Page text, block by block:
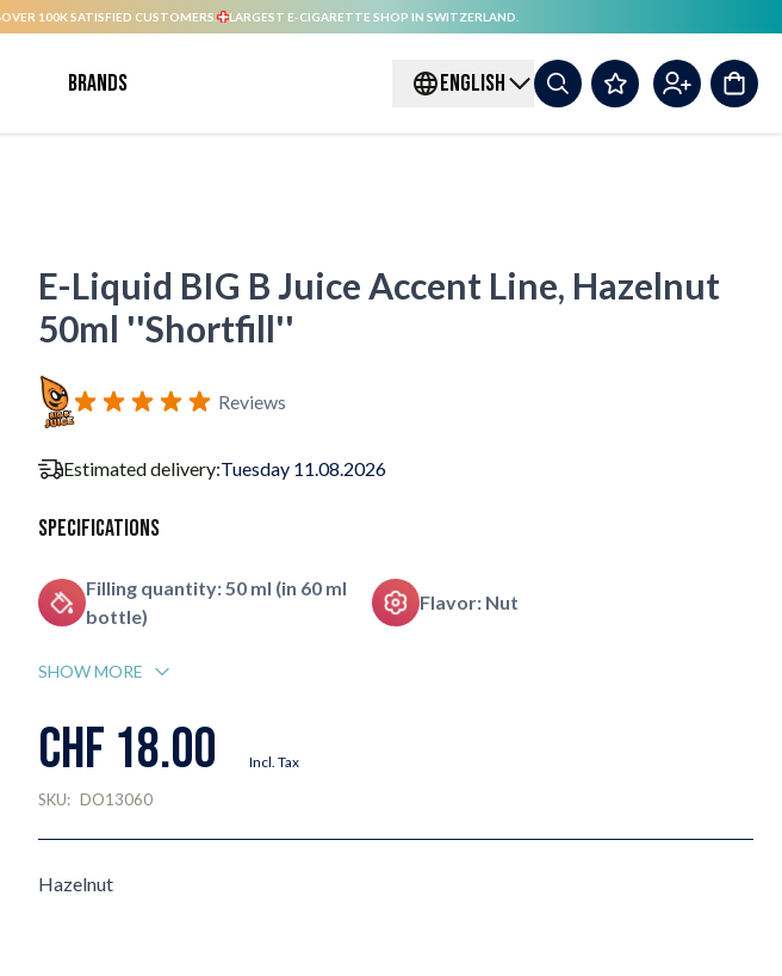
OVER 100K SATISFIED CUSTOMERS. LARGEST E-CIGARETTE SHOP IN SWITZERLAND.
Brands ENGLISH
E-Liquid BIG B Juice Accent Line, Hazelnut
50ml ''Shortfill''
Reviews
Estimated delivery:Tuesday 11.08.2026
Specifications
Filling quantity: 50 ml (in 60 ml
bottle)
Flavor: Nut
SHOW MORE
CHF 18.00 Incl. Tax
SKU: DO13060
Hazelnut